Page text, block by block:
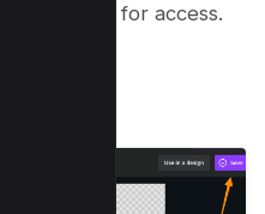
for access.